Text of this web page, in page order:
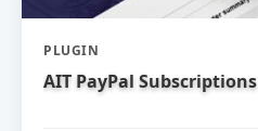
PLUGIN
AIT PayPal Subscriptions